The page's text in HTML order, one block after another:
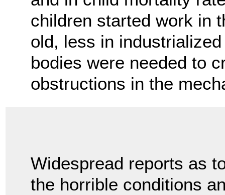
children started work in
old, less in
bodies were needed to
obstructions in the
Widespread reports as
the horrible conditions